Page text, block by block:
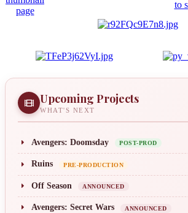
Upcoming Projects
WHAT'S NEXT
Avengers: Doomsday POST-PROD
Ruins PRE-PRODUCTION
Off Season ANNOUNCED
Avengers: Secret Wars ANNOUNCED